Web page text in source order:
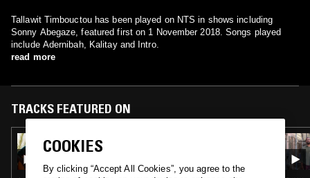
Tallawit Timbouctou has been played on NTS in shows including
Sonny Abegaze, featured first on 1 November 2018. Songs played
include Adernibah, Kalitay and Intro.
read more
TRACKS FEATURED ON
14 MAR 2025
NTS GUIDE TO: SAHARA BLUES
COOKIES
By clicking “Accept All Cookies”, you agree to the